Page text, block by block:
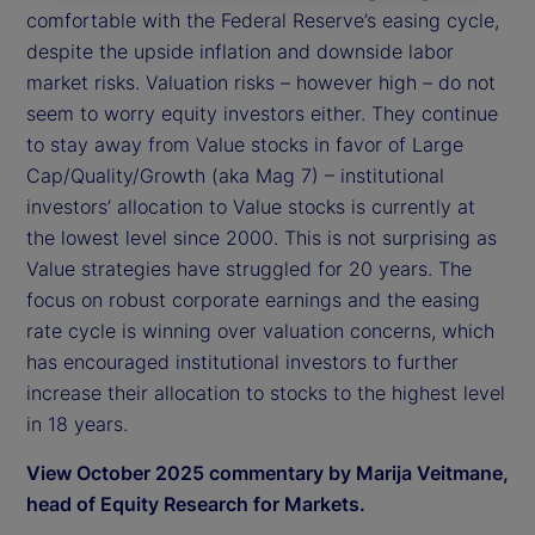
comfortable with the Federal Reserve’s easing cycle,
despite the upside inflation and downside labor
market risks. Valuation risks – however high – do not
seem to worry equity investors either. They continue
to stay away from Value stocks in favor of Large
Cap/Quality/Growth (aka Mag 7) – institutional
investors’ allocation to Value stocks is currently at
the lowest level since 2000. This is not surprising as
Value strategies have struggled for 20 years. The
focus on robust corporate earnings and the easing
rate cycle is winning over valuation concerns, which
has encouraged institutional investors to further
increase their allocation to stocks to the highest level
in 18 years.
View October 2025 commentary by Marija Veitmane,
head of Equity Research for Markets.